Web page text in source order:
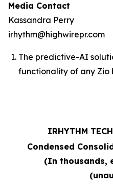
Media Contact
Kassandra Perry
irhythm@highwirepr.com
The predictive-AI
functionality of any
IRHYTHM
Condensed
(In thousands,